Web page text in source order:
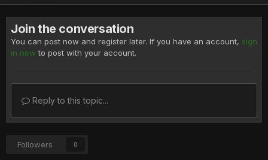
Join the conversation
You can post now and register later. If you have an account, sign
in now to post with your account.
Reply to this topic...
Followers 0